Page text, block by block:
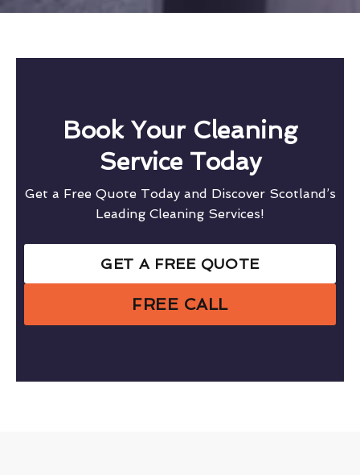
Book Your Cleaning
Service Today
Get a Free Quote Today and Discover Scotland’s
Leading Cleaning Services!
GET A FREE QUOTE
FREE CALL